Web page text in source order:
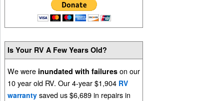
Is Your RV A Few Years Old?
We were inundated with failures on our
10 year old RV. Our 4-year $1,904 RV
warranty saved us $6,689 in repairs in